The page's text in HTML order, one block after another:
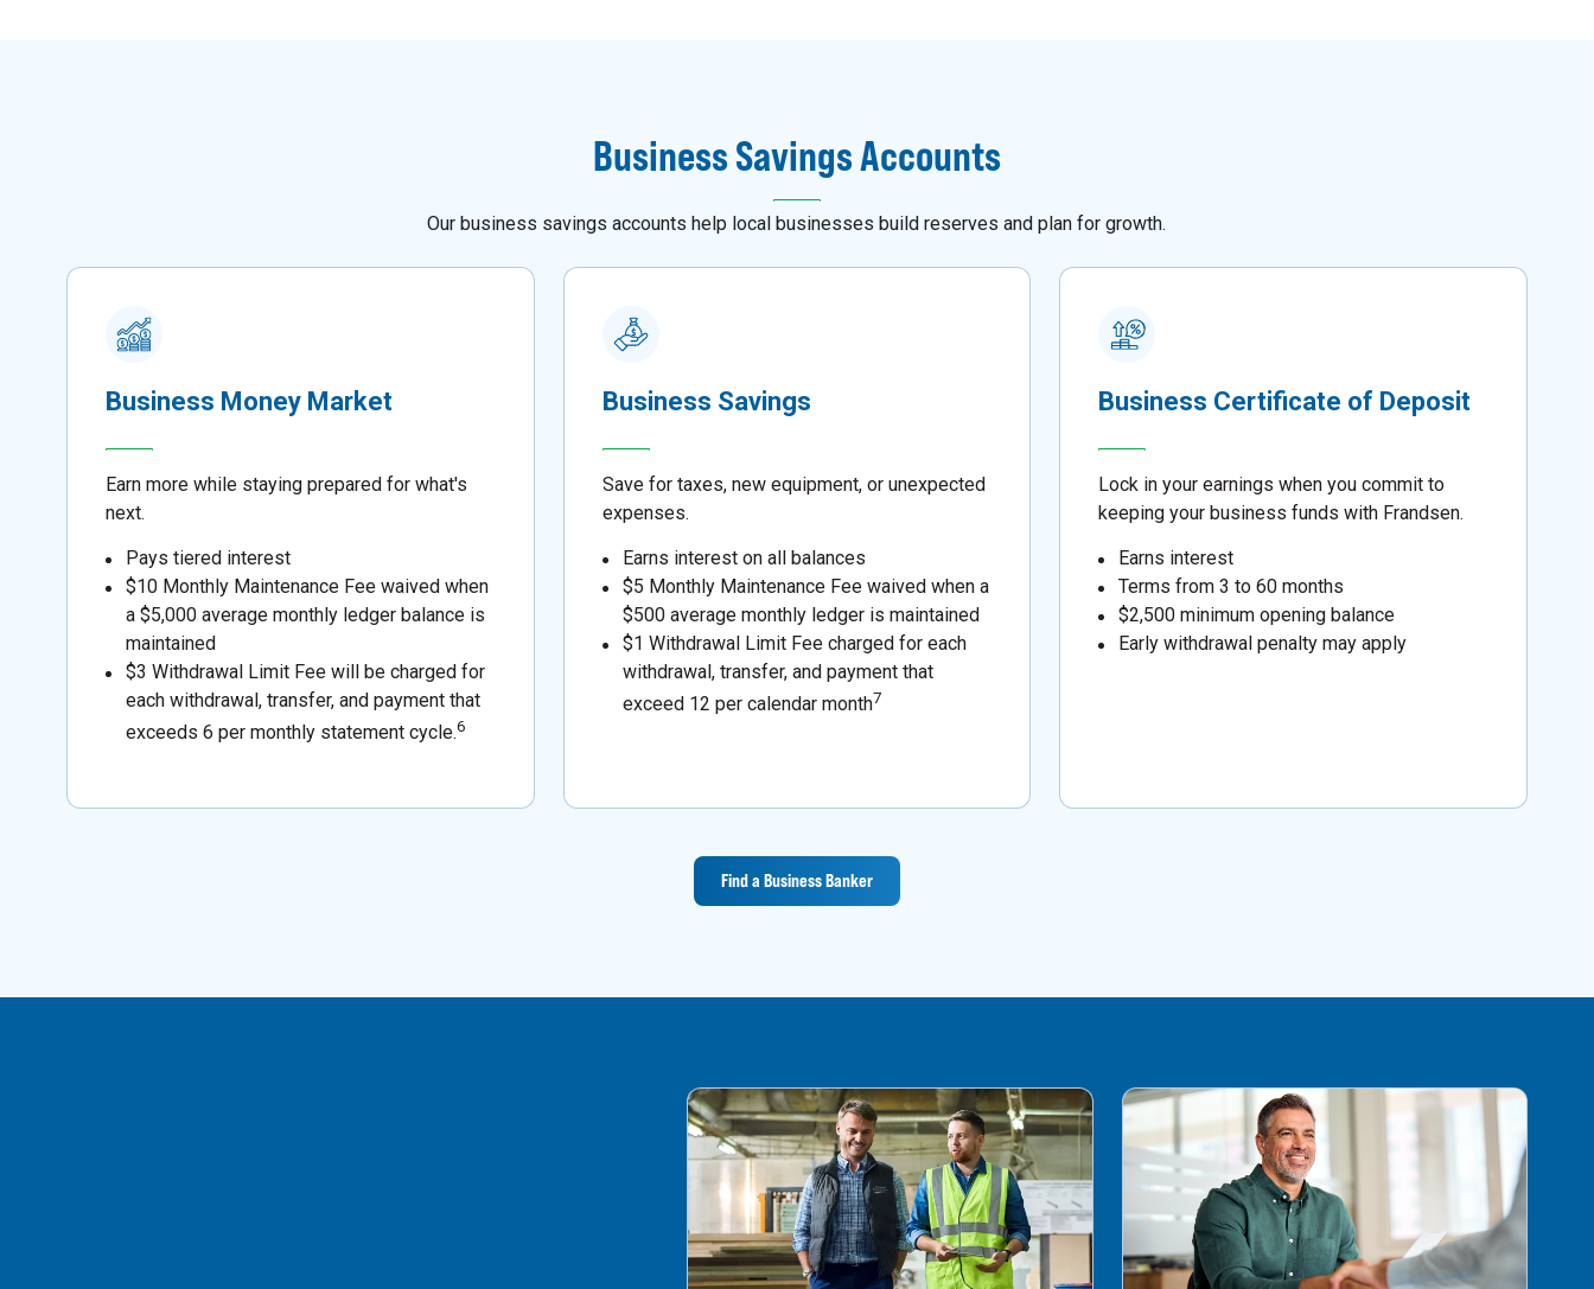
Business Savings Accounts
Our business savings accounts help local businesses build reserves and plan for growth.
Business Money Market
Earn more while staying prepared for what's
next.
Pays tiered interest
$10 Monthly Maintenance Fee waived when
a $5,000 average monthly ledger balance is
maintained
$3 Withdrawal Limit Fee will be charged for
each withdrawal, transfer, and payment that
exceeds 6 per monthly statement cycle.6
Business Savings
Save for taxes, new equipment, or unexpected
expenses.
Earns interest on all balances
$5 Monthly Maintenance Fee waived when a
$500 average monthly ledger is maintained
$1 Withdrawal Limit Fee charged for each
withdrawal, transfer, and payment that
exceed 12 per calendar month7
Business Certificate of Deposit
Lock in your earnings when you commit to
keeping your business funds with Frandsen.
Earns interest
Terms from 3 to 60 months
$2,500 minimum opening balance
Early withdrawal penalty may apply
Find a Business Banker